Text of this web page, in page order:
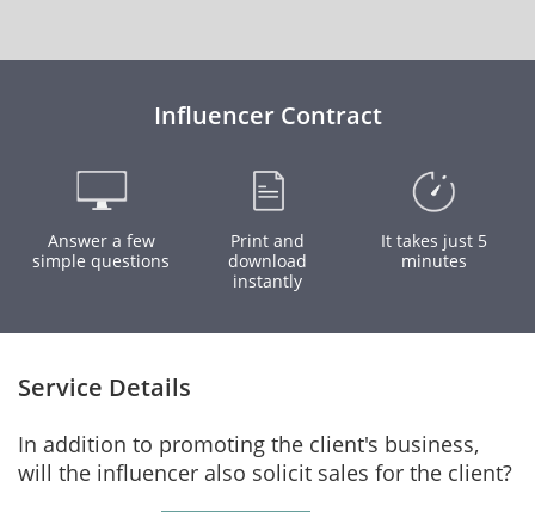
Influencer Contract
Answer a few
simple questions
Print and
download
instantly
It takes just 5
minutes
Service Details
In addition to promoting the client's business,
will the influencer also solicit sales for the client?